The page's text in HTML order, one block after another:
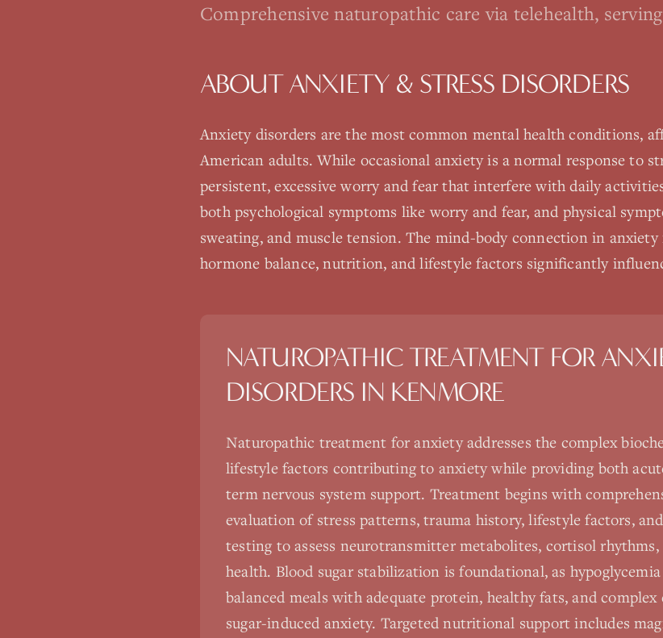
Comprehensive naturopathic care via telehealth,
ABOUTANXIETY & STRESS DISORDERS
Anxiety disorders are the most common mental health conditions,
American adults. While occasional anxiety is a normal response to
persistent, excessive worry and fear that interfere with daily
both psychological symptoms like worry and fear, and physical
sweating, and muscle tension. The mind-body connection in
hormone balance, nutrition, and lifestyle factors significantly
NATUROPATHIC TREATMENT FOR
DISORDERS IN KENMORE
Naturopathic treatment for anxiety addresses the complex
lifestyle factors contributing to anxiety while providing both
term nervous system support. Treatment begins with
evaluation of stress patterns, trauma history, lifestyle factors,
testing to assess neurotransmitter metabolites, cortisol
health. Blood sugar stabilization is foundational, as
balanced meals with adequate protein, healthy fats, and
sugar-induced anxiety. Targeted nutritional support includes